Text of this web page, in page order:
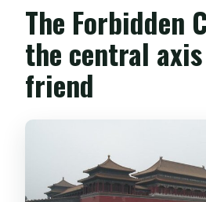
The Forbidden
the central
friend